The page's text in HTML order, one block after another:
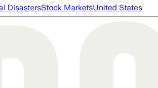
DisastersStock MarketsUnited States